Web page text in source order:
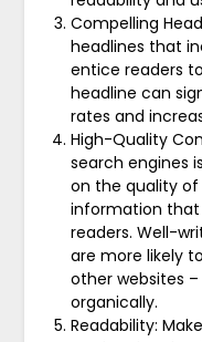
Compelling
headlines that
entice readers
headline can
rates and
High-Quality
search engines
on the quality of
information that
readers. Well-
are more likely
other websites
organically.
Readability: